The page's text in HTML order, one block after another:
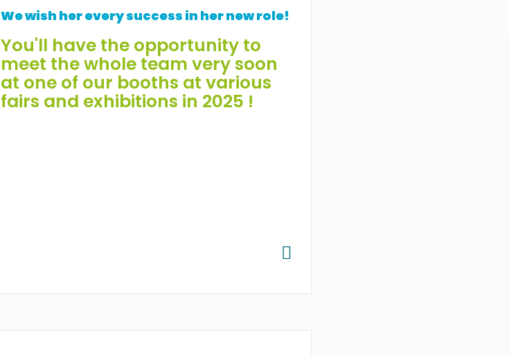
We wish her every success in her new role!
You'll have the opportunity to
meet the whole team very soon
at one of our booths at various
fairs and exhibitions in 2025 !